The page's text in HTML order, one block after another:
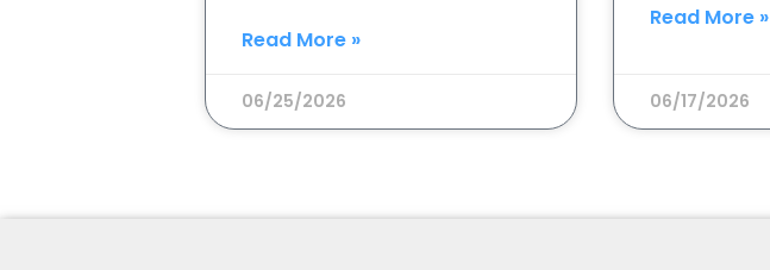
Read More »
06/25/2026
Read More »
06/17/2026